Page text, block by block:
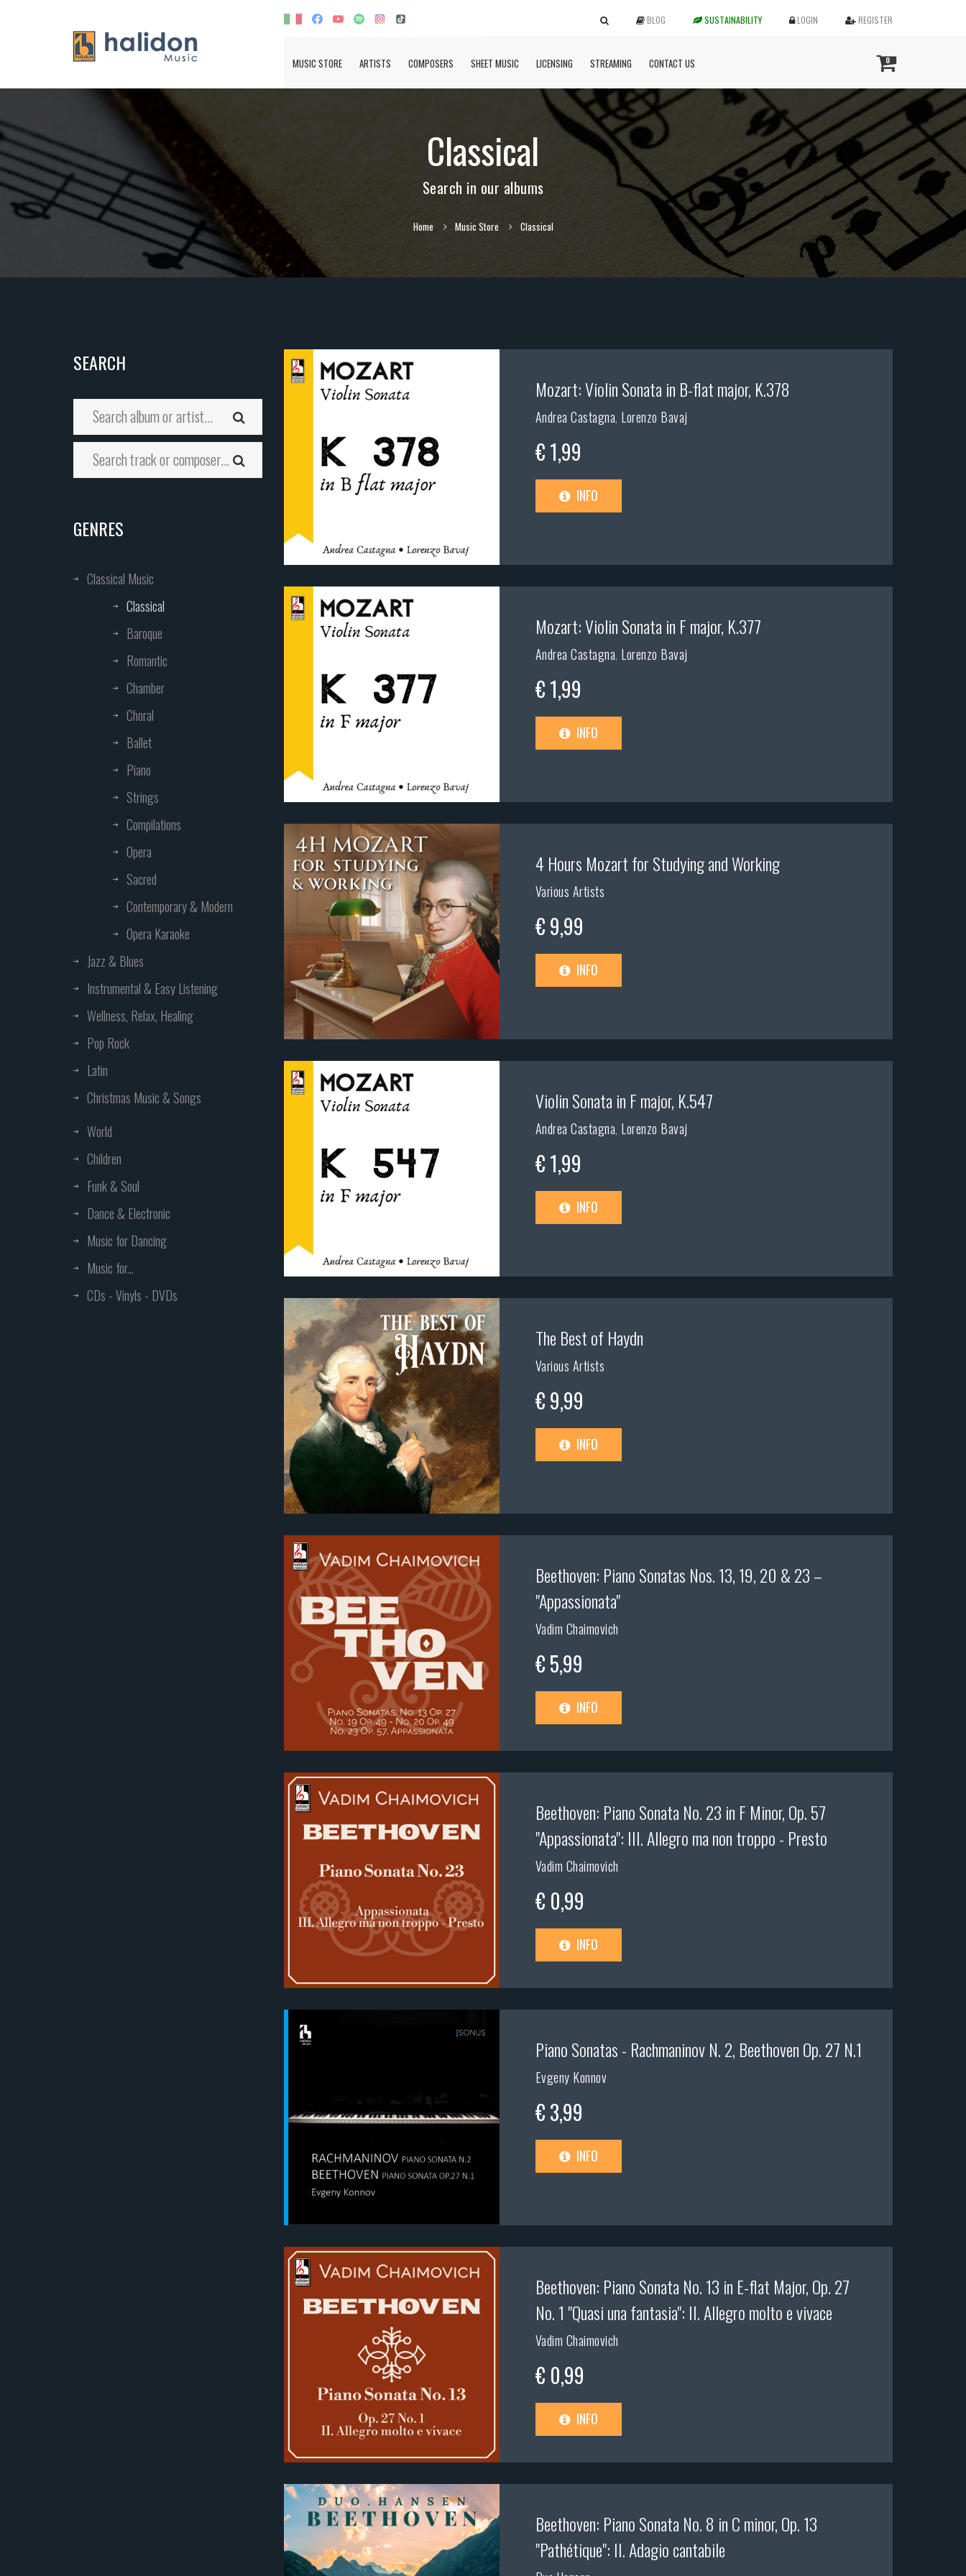
BLOG SUSTAINABILITY LOGIN REGISTER
MUSIC STORE ARTISTS COMPOSERS SHEET MUSIC LICENSING STREAMING CONTACT US 0
Classical
Search in our albums
Home Music Store Classical
SEARCH
GENRES
Classical Music
Classical
Baroque
Romantic
Chamber
Choral
Ballet
Piano
Strings
Compilations
Opera
Sacred
Contemporary & Modern
Opera Karaoke
Jazz & Blues
Instrumental & Easy Listening
Wellness, Relax, Healing
Pop Rock
Latin
Christmas Music & Songs
World
Children
Funk & Soul
Dance & Electronic
Music for Dancing
Music for...
CDs - Vinyls - DVDs
Mozart: Violin Sonata in B-flat major, K.378
Andrea Castagna, Lorenzo Bavaj
€ 1,99
INFO
Mozart: Violin Sonata in F major, K.377
Andrea Castagna, Lorenzo Bavaj
€ 1,99
INFO
4 Hours Mozart for Studying and Working
Various Artists
€ 9,99
INFO
Violin Sonata in F major, K.547
Andrea Castagna, Lorenzo Bavaj
€ 1,99
INFO
The Best of Haydn
Various Artists
€ 9,99
INFO
Beethoven: Piano Sonatas Nos. 13, 19, 20 & 23 –
"Appassionata"
Vadim Chaimovich
€ 5,99
INFO
Beethoven: Piano Sonata No. 23 in F Minor, Op. 57
"Appassionata": III. Allegro ma non troppo - Presto
Vadim Chaimovich
€ 0,99
INFO
Piano Sonatas - Rachmaninov N. 2, Beethoven Op. 27 N.1
Evgeny Konnov
€ 3,99
INFO
Beethoven: Piano Sonata No. 13 in E-flat Major, Op. 27
No. 1 "Quasi una fantasia": II. Allegro molto e vivace
Vadim Chaimovich
€ 0,99
INFO
Beethoven: Piano Sonata No. 8 in C minor, Op. 13
"Pathétique": II. Adagio cantabile